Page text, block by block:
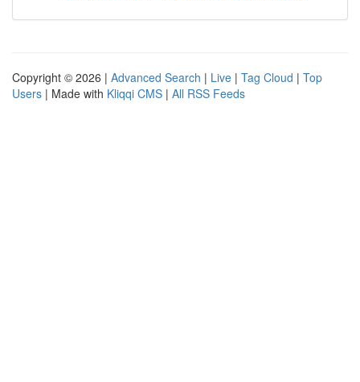
Copyright © 2026 | Advanced Search | Live | Tag Cloud | Top
Users | Made with Kliqqi CMS | All RSS Feeds